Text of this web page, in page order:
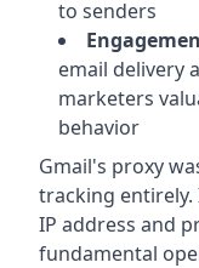
to senders
email delivery
marketers
behavior
Gmail's proxy
tracking
IP address and
fundamental